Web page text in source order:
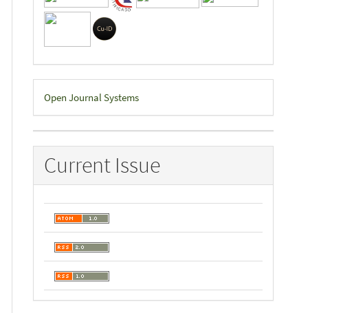
Developed
By
Open Journal Systems
Current Issue